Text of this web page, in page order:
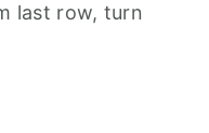
last row, turn